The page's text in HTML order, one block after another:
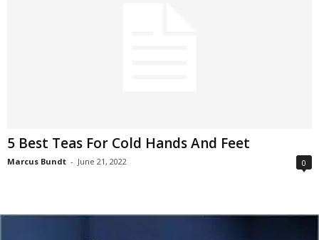
5 Best Teas For Cold Hands And Feet
Marcus Bundt - June 21, 2022 0